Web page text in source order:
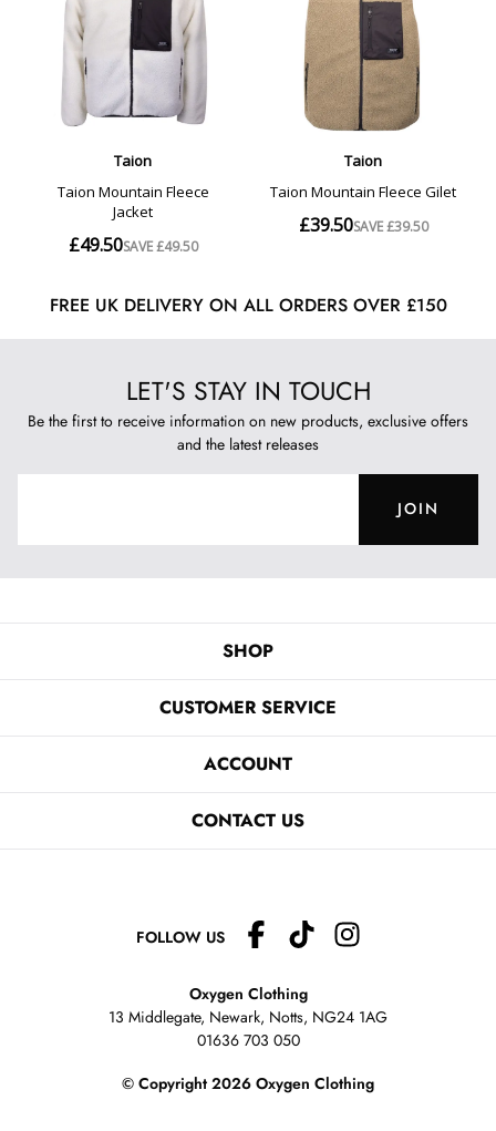
FREE UK DELIVERY ON ALL ORDERS OVER £150
LET'S STAY IN TOUCH
Be the first to receive information on new products, exclusive offers
and the latest releases
JOIN
SHOP
CUSTOMER SERVICE
ACCOUNT
CONTACT US
FOLLOW US
Oxygen Clothing
13 Middlegate, Newark, Notts, NG24 1AG
01636 703 050
© Copyright 2026 Oxygen Clothing